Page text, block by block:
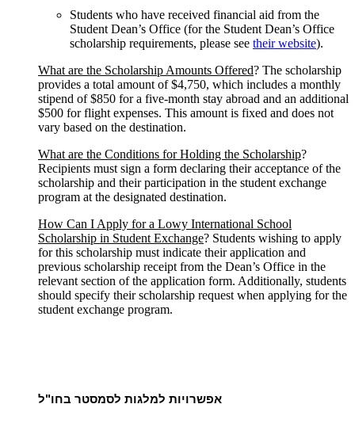
Students who have received financial aid from the
Student Dean’s Office (for the Student Dean’s Office
scholarship requirements, please see their website).
What are the Scholarship Amounts Offered? The scholarship
provides a total amount of $4,750, which includes a monthly
stipend of $850 for a five-month stay abroad and an additional
$500 for flight expenses. This amount is fixed and does not
vary based on the destination.
What are the Conditions for Holding the Scholarship?
Recipients must sign a form declaring their acceptance of the
scholarship and their participation in the student exchange
program at the designated destination.
How Can I Apply for a Lowy International School
Scholarship in Student Exchange? Students wishing to apply
for this scholarship must indicate their application and
previous scholarship receipt from the Dean’s Office in the
relevant section of the application form. Additionally, students
should specify their scholarship request when applying for the
student exchange program.
אפשרויות למלגות לסמסטר בחו"ל